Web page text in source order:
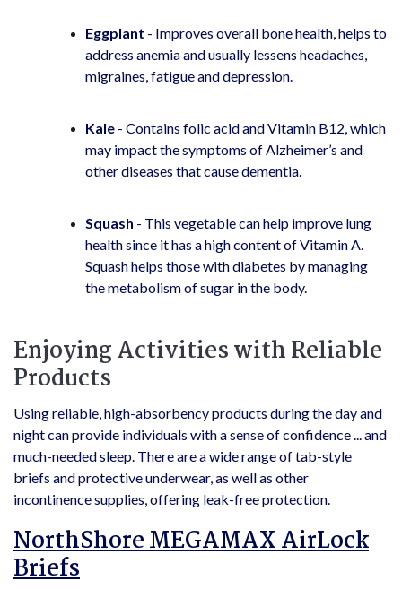
Eggplant - Improves overall bone health, helps to
address anemia and usually lessens headaches,
migraines, fatigue and depression.
Kale - Contains folic acid and Vitamin B12, which
may impact the symptoms of Alzheimer’s and
other diseases that cause dementia.
Squash - This vegetable can help improve lung
health since it has a high content of Vitamin A.
Squash helps those with diabetes by managing
the metabolism of sugar in the body.
Enjoying Activities with Reliable
Products
Using reliable, high-absorbency products during the day and
night can provide individuals with a sense of confidence ... and
much-needed sleep. There are a wide range of tab-style
briefs and protective underwear, as well as other
incontinence supplies, offering leak-free protection.
NorthShore MEGAMAX AirLock
Briefs